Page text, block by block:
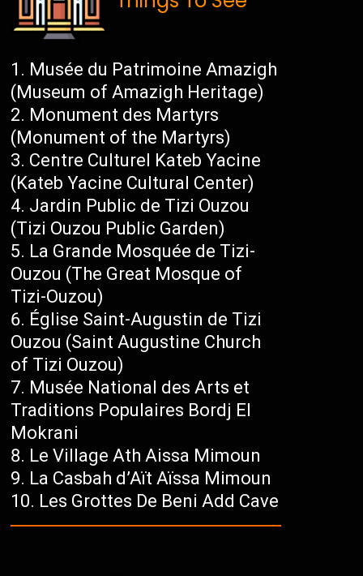
Musée du Patrimoine Amazigh
(Museum of Amazigh Heritage)
Monument des Martyrs
(Monument of the Martyrs)
Centre Culturel Kateb Yacine
(Kateb Yacine Cultural Center)
Jardin Public de Tizi Ouzou
(Tizi Ouzou Public Garden)
La Grande Mosquée de Tizi-
Ouzou (The Great Mosque of
Tizi-Ouzou)
Église Saint-Augustin de Tizi
Ouzou (Saint Augustine Church
of Tizi Ouzou)
Musée National des Arts et
Traditions Populaires Bordj El
Mokrani
Le Village Ath Aissa Mimoun
La Casbah d’Aït Aïssa Mimoun
Les Grottes De Beni Add Cave